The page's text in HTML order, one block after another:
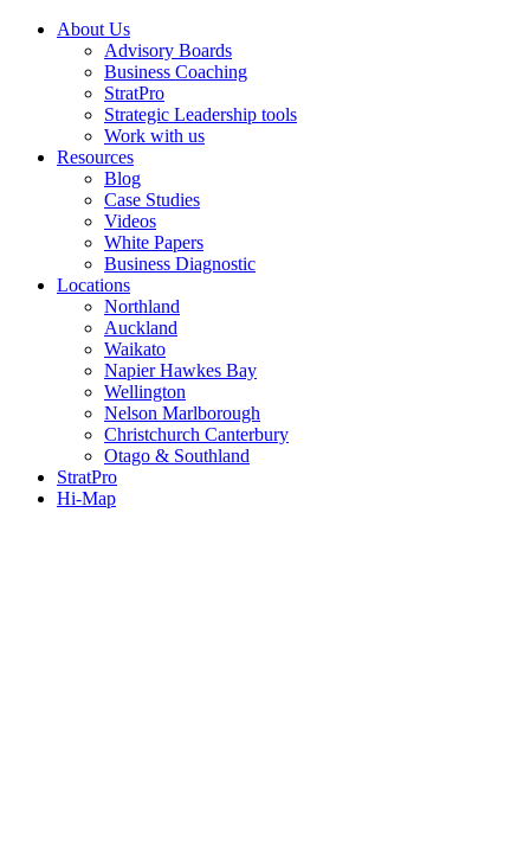
About Us
Advisory Boards
Business Coaching
StratPro
Strategic Leadership tools
Work with us
Resources
Blog
Case Studies
Videos
White Papers
Business Diagnostic
Locations
Northland
Auckland
Waikato
Napier Hawkes Bay
Wellington
Nelson Marlborough
Christchurch Canterbury
Otago & Southland
StratPro
Hi-Map